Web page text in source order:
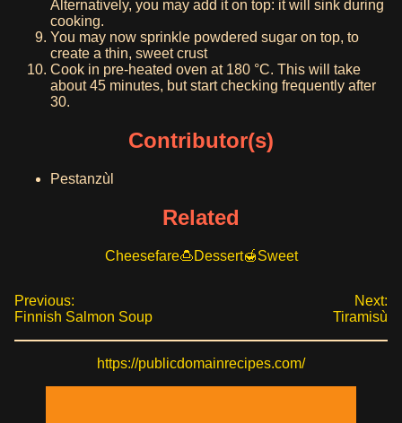
Alternatively, you may add it on top: it will sink during
cooking.
You may now sprinkle powdered sugar on top, to
create a thin, sweet crust
Cook in pre-heated oven at 180 °C. This will take
about 45 minutes, but start checking frequently after
30.
Contributor(s)
Pestanzùl
Related
Cheesefare Dessert Sweet
Previous:
Finnish Salmon Soup
Next:
Tiramisù
https://publicdomainrecipes.com/